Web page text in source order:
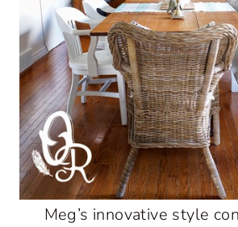
Meg’s innovative style